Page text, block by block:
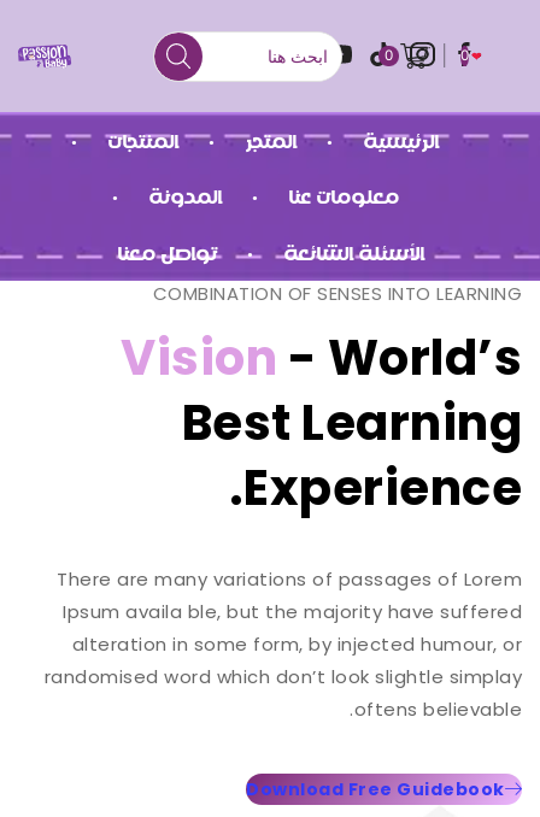
0
0
الرئيسية المتجر المنتجات
معلومات عنا المدونة
الأسئلة الشائعة
تواصل معنا
COMBINATION OF SENSES INTO LEARNING
Vision - World’s
Best Learning
Experience.
There are many variations of passages of Lorem
Ipsum availa ble, but the majority have suffered
alteration in some form, by injected humour, or
randomised word which don’t look slightle simplay
oftens believable.
Download Free Guidebook